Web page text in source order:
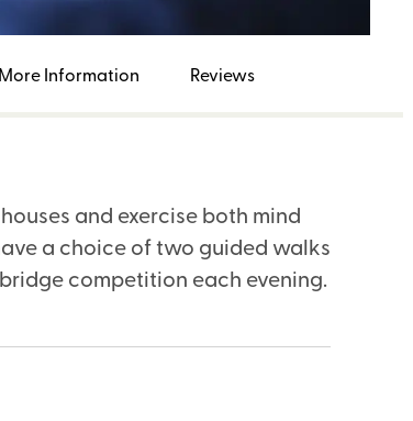
More Information Reviews
and exercise both mind
a choice of two guided walks
competition each evening.